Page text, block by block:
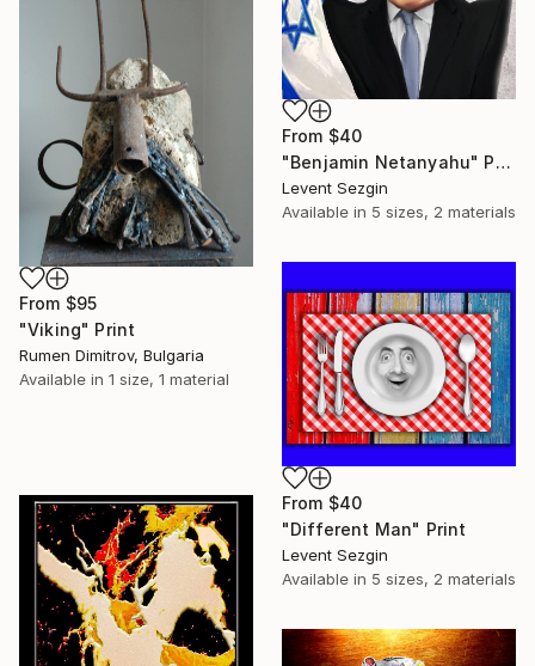
From $40
"Benjamin Netanyahu" Print
Levent Sezgin
Available in 5 sizes, 2 materials
From $95
"Viking" Print
Rumen Dimitrov, Bulgaria
Available in 1 size, 1 material
From $40
"Different Man" Print
Levent Sezgin
Available in 5 sizes, 2 materials